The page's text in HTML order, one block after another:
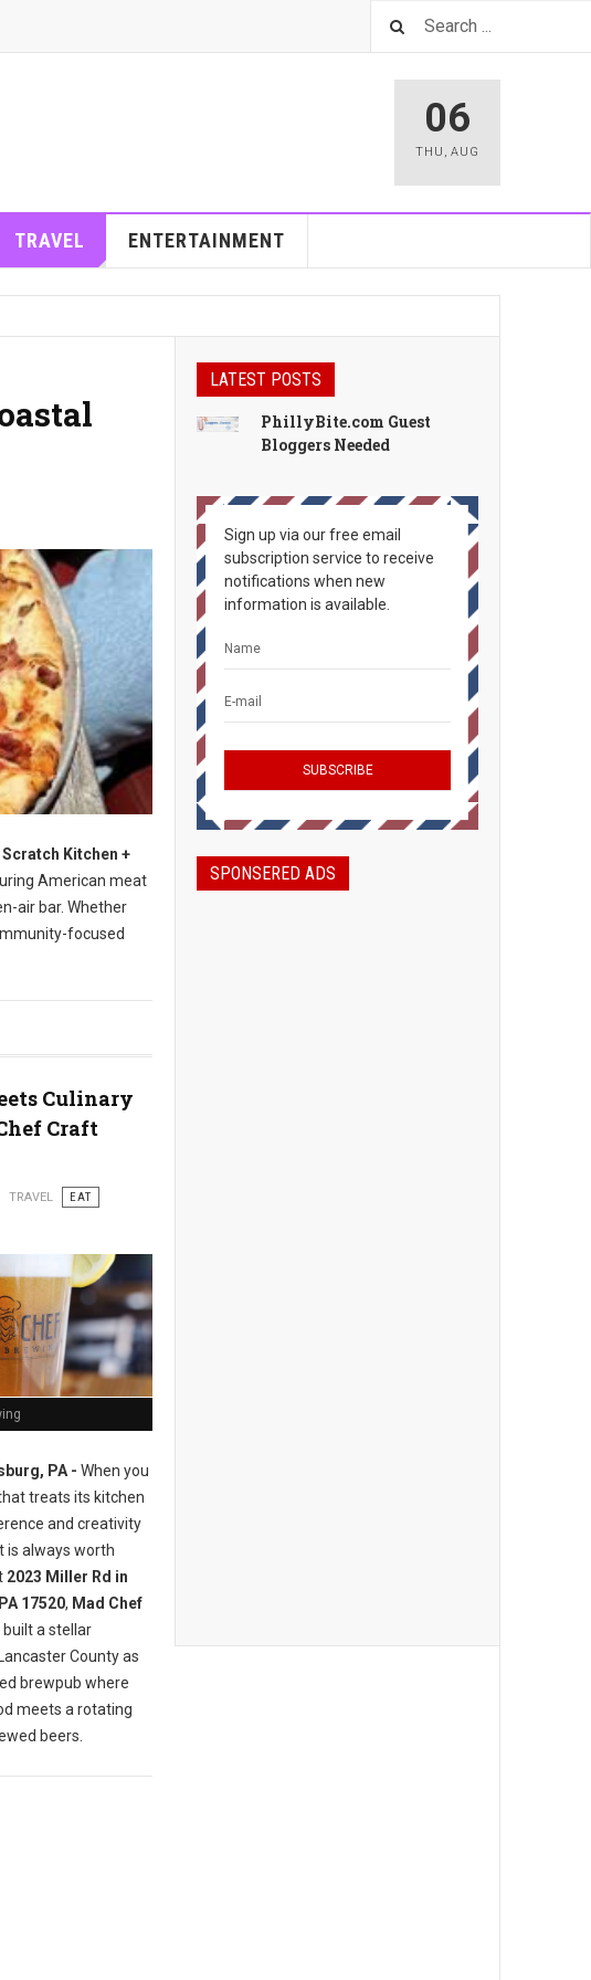
06
THU , AUG
TRAVEL ENTERTAINMENT
Scratch Kitchen +
American meat
air bar. Whether
focused
Culinary
Craft
TRAVEL
EAT
PA - When you
treats its kitchen
and creativity
is always worth
2023 Miller Rd in
17520, Mad Chef
built a stellar
County as
brewpub where
meets a rotating
beers.
LATEST POSTS
PhillyBite.com Guest
Bloggers Needed
Sign up via our free email
subscription service to receive
notifications when new
information is available.
SPONSERED ADS